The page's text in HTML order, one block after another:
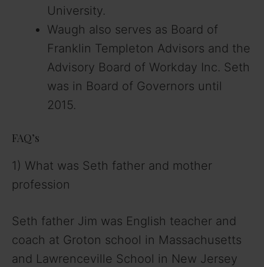
University.
Waugh also serves as Board of
Franklin Templeton Advisors and the
Advisory Board of Workday Inc. Seth
was in Board of Governors until
2015.
FAQ’s
1) What was Seth father and mother
profession
Seth father Jim was English teacher and
coach at Groton school in Massachusetts
and Lawrenceville School in New Jersey